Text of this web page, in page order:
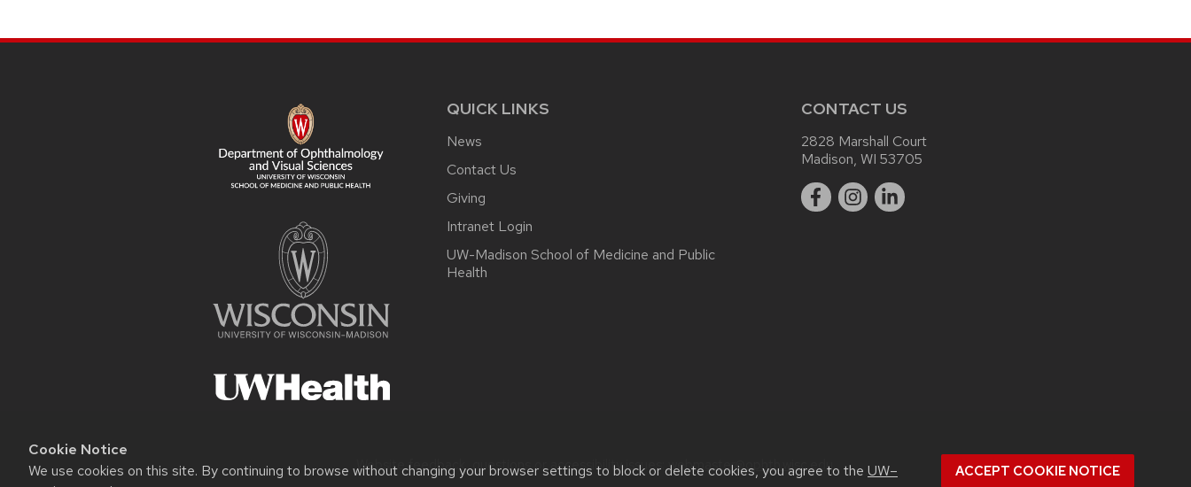
Cookie Notice
We use cookies on this site. By continuing to browse without changing your browser settings to block or delete cookies, you agree to the UW–
ACCEPT COOKIE NOTICE
QUICK LINKS
News
Contact Us
Giving
Intranet Login
UW-Madison School of Medicine and Public
Health
CONTACT US
2828 Marshall Court
Madison, WI 53705
Website feedback, questions or accessibility issues:webmaster@ophth.wisc.edu.